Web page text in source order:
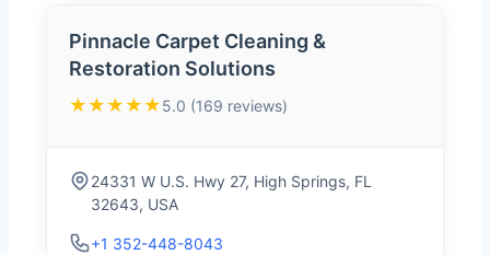
Pinnacle Carpet Cleaning &
Restoration Solutions
★★★★★5.0 (169 reviews)
24331 W U.S. Hwy 27, High Springs, FL
32643, USA
+1 352-448-8043